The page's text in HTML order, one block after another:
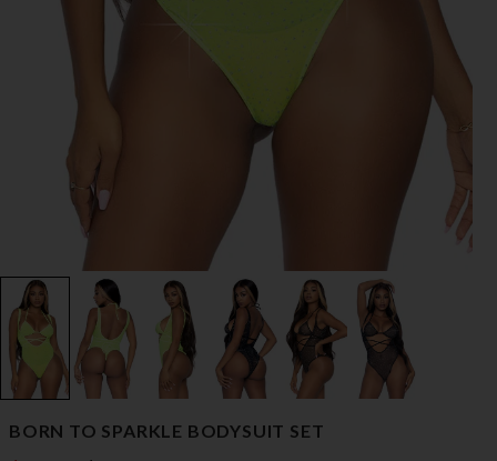
BORN TO SPARKLE BODYSUIT SET